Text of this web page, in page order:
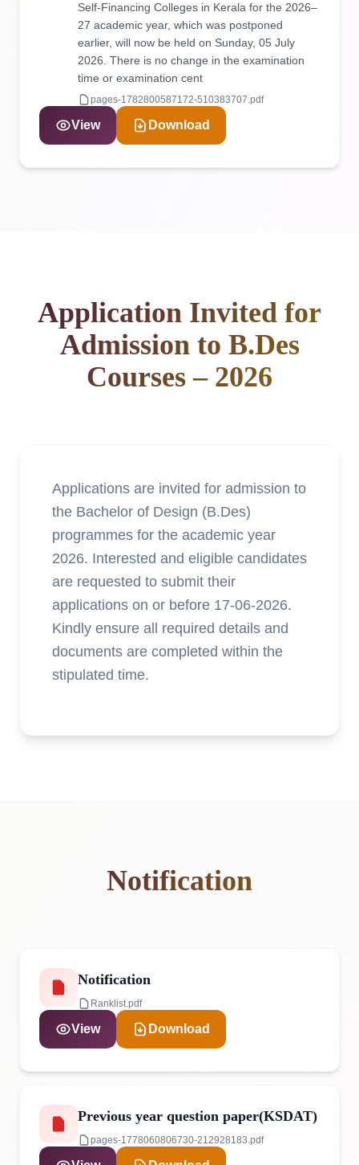
Self-Financing Colleges in Kerala for the 2026–
27 academic year, which was postponed
earlier, will now be held on Sunday, 05 July
2026. There is no change in the examination
time or examination cent
pages-1782800587172-510383707.pdf
View Download
Application Invited for
Admission to B.Des
Courses – 2026
Applications are invited for admission to
the Bachelor of Design (B.Des)
programmes for the academic year
2026. Interested and eligible candidates
are requested to submit their
applications on or before 17-06-2026.
Kindly ensure all required details and
documents are completed within the
stipulated time.
Notification
Notification
Ranklist.pdf
View Download
Previous year question paper(KSDAT)
pages-1778060806730-212928183.pdf